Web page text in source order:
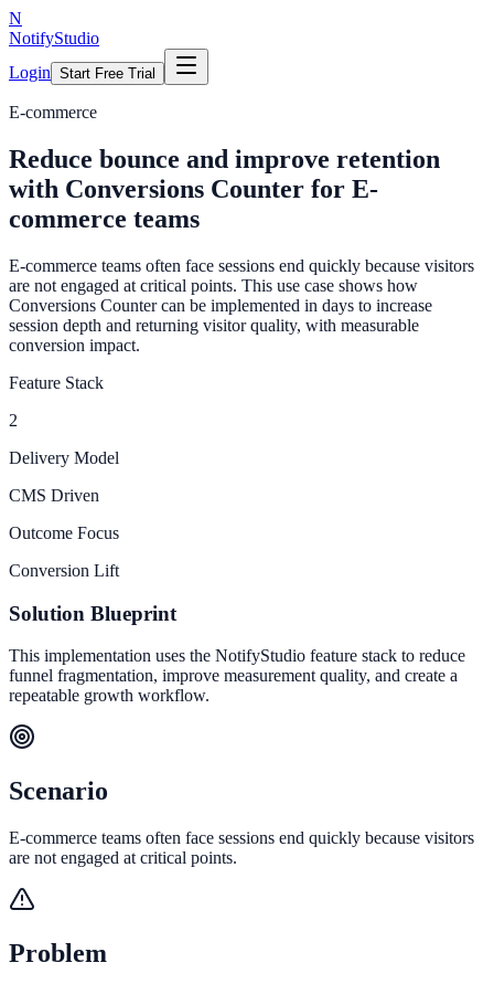
N
NotifyStudio
Login Start Free Trial
E-commerce
Reduce bounce and improve retention
with Conversions Counter for E-
commerce teams
E-commerce teams often face sessions end quickly because visitors
are not engaged at critical points. This use case shows how
Conversions Counter can be implemented in days to increase
session depth and returning visitor quality, with measurable
conversion impact.
Feature Stack
2
Delivery Model
CMS Driven
Outcome Focus
Conversion Lift
Solution Blueprint
This implementation uses the NotifyStudio feature stack to reduce
funnel fragmentation, improve measurement quality, and create a
repeatable growth workflow.
Scenario
E-commerce teams often face sessions end quickly because visitors
are not engaged at critical points.
Problem